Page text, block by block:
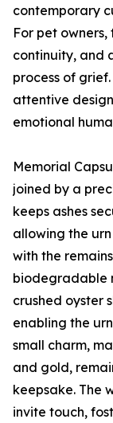
contemporary
For pet
continuity, and
process of
attentive
emotional
Memorial
joined by a
keeps ashes
allowing the
with the
biodegradable
crushed oyster
enabling the
small charm,
and gold,
keepsake. The
invite touch,